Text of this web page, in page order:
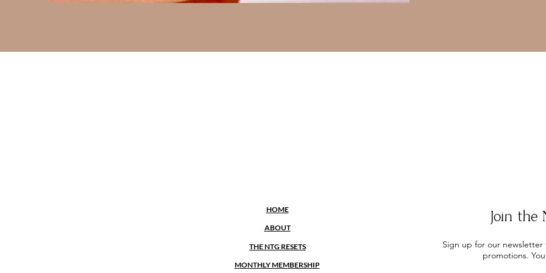
HOME
ABOUT
THE NTG RESETS
MONTHLY MEMBERSHIP
Join the
Sign up for our
promotions.